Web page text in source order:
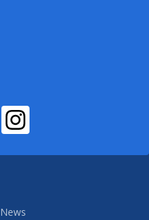
News